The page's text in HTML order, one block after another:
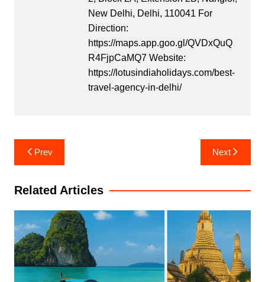
New Delhi, Delhi, 110041 For
Direction:
https://maps.app.goo.gl/QVDxQuQ
R4FjpCaMQ7 Website:
https://lotusindiaholidays.com/best-
travel-agency-in-delhi/
Post
navigation
Prev Next
Related Articles